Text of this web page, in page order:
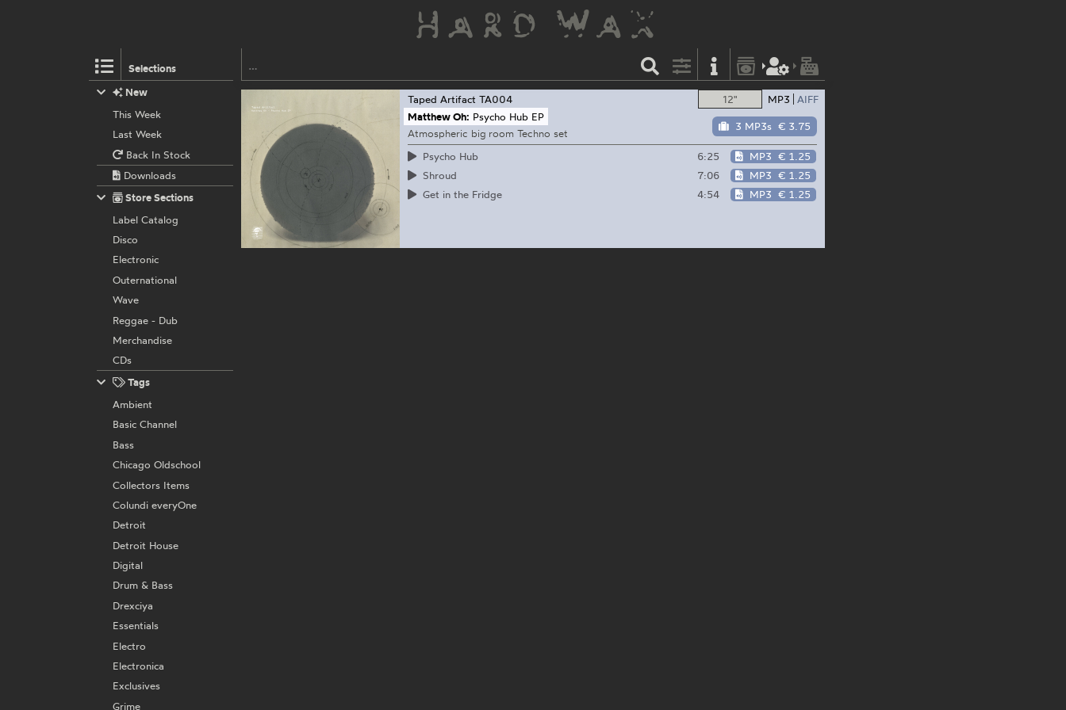
Selections
12" MP3 AIFF
3 MP3s € 3.75
Taped Artifact TA004
Matthew Oh: Psycho Hub EP
Atmospheric big room Techno set
Psycho Hub
6:25 MP3 € 1.25
Shroud
7:06 MP3 € 1.25
Get in the Fridge
4:54 MP3 € 1.25
New
This Week
Last Week
Back In Stock
Downloads
Store Sections
Label Catalog
Disco
Electronic
Outernational
Wave
Reggae - Dub
Merchandise
CDs
Tags
Ambient
Basic Channel
Bass
Chicago Oldschool
Collectors Items
Colundi everyOne
Detroit
Detroit House
Digital
Drum & Bass
Drexciya
Essentials
Electro
Electronica
Exclusives
Grime